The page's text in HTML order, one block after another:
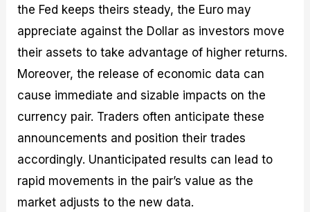
the Fed keeps theirs steady, the Euro may
appreciate against the Dollar as investors move
their assets to take advantage of higher returns.
Moreover, the release of economic data can
cause immediate and sizable impacts on the
currency pair. Traders often anticipate these
announcements and position their trades
accordingly. Unanticipated results can lead to
rapid movements in the pair’s value as the
market adjusts to the new data.